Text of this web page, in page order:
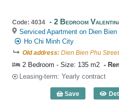
Code: 4034 2 Bedroom
Serviced Apartment on Dien
Ho Chi Minh City
Old address: Dien Bien Phu
2 Bedroom - Size: 135 m2
Leasing-term: Yearly contract
Save 2